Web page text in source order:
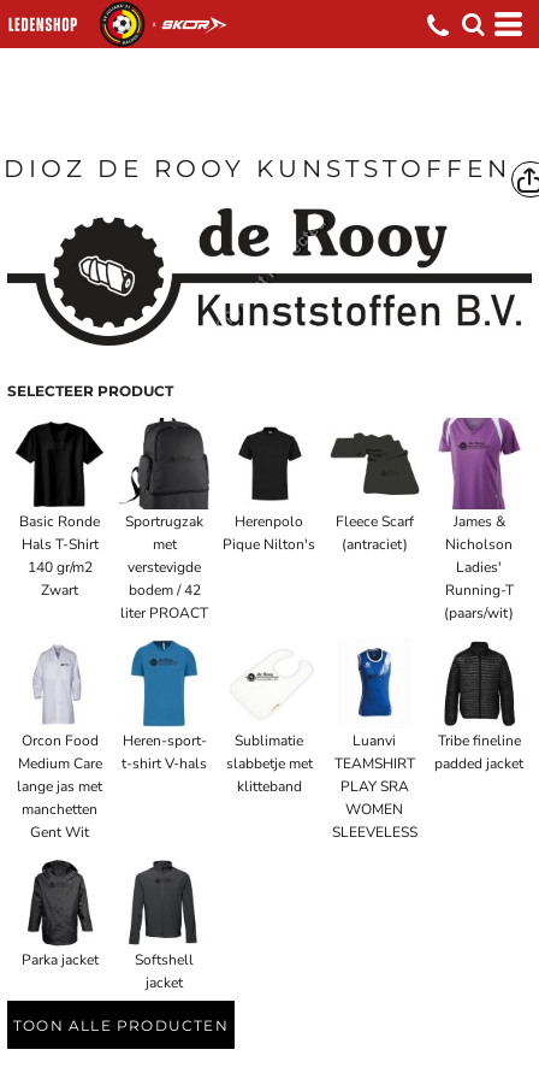
DIOZ DE ROOY KUNSTSTOFFEN
SELECTEER PRODUCT
Basic Ronde
Hals T-Shirt
140 gr/m2
Zwart
Sportrugzak
met
verstevigde
bodem / 42
liter PROACT
Herenpolo
Pique Nilton's
Fleece Scarf
(antraciet)
James &
Nicholson
Ladies'
Running-T
(paars/wit)
Orcon Food
Medium Care
lange jas met
manchetten
Gent Wit
Heren-sport-
t-shirt V-hals
Sublimatie
slabbetje met
klitteband
Luanvi
TEAMSHIRT
PLAY SRA
WOMEN
SLEEVELESS
Tribe fineline
padded jacket
Parka jacket
Softshell
jacket
TOON ALLE PRODUCTEN